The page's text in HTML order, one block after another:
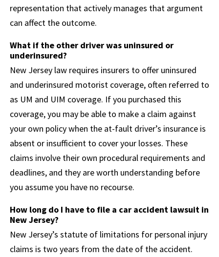
representation that actively manages that argument
can affect the outcome.
What if the other driver was uninsured or
underinsured?
New Jersey law requires insurers to offer uninsured
and underinsured motorist coverage, often referred to
as UM and UIM coverage. If you purchased this
coverage, you may be able to make a claim against
your own policy when the at-fault driver’s insurance is
absent or insufficient to cover your losses. These
claims involve their own procedural requirements and
deadlines, and they are worth understanding before
you assume you have no recourse.
How long do I have to file a car accident lawsuit in
New Jersey?
New Jersey’s statute of limitations for personal injury
claims is two years from the date of the accident.